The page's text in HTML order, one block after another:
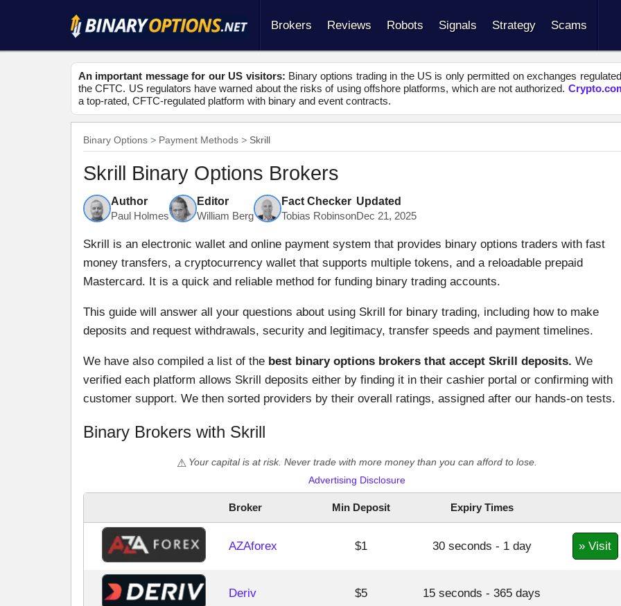
Brokers Reviews Robots Signals Strategy Scams
An important message for our US visitors: Binary options trading in the US is only permitted on exchanges
the CFTC. US regulators have warned about the risks of using offshore platforms, which are not authorized.
a top-rated, CFTC-regulated platform with binary and event contracts.
Binary Options Payment Methods Skrill
Skrill Binary Options Brokers
Author
Paul Holmes
Editor
William Berg
Fact Checker
Tobias Robinson
Updated
Dec 21, 2025
Skrill is an electronic wallet and online payment system that provides binary options traders with fast
money transfers, a cryptocurrency wallet that supports multiple tokens, and a reloadable prepaid
Mastercard. It is a quick and reliable method for funding binary trading accounts.
This guide will answer all your questions about using Skrill for binary trading, including how to make
deposits and request withdrawals, security and legitimacy, transfer speeds and payment timelines.
We have also compiled a list of the best binary options brokers that accept Skrill deposits. We
verified each platform allows Skrill deposits either by finding it in their cashier portal or confirming with
customer support. We then sorted providers by their overall ratings, assigned after our hands-on tests.
Binary Brokers with Skrill
Your capital is at risk. Never trade with more money than you can afford to lose.
Advertising Disclosure
Broker Min Deposit Expiry Times
AZAforex $1 30 seconds - 1 day » Visit
Deriv $5 15 seconds - 365 days